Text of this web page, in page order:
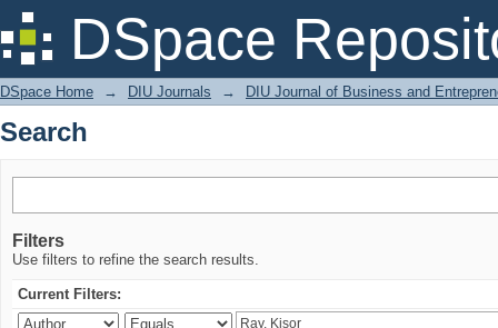
DSpace
Search
DSpace Home → DIU Journals → DIU Journal of Business and
Search
Filters
Use filters to refine the search results.
Current Filters: